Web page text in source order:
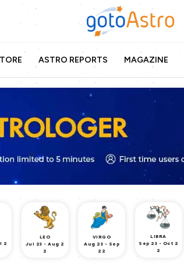
ASTRO REPORTS MAGAZINE
2
LEO
Jul 23 - Aug 2
2
VIRGO
Aug 23 - Sep
22
LIBRA
Sep 23 - Oct 2
2